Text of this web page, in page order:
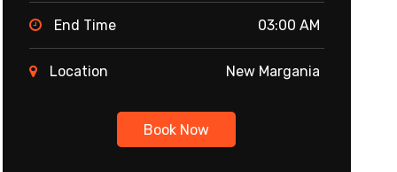
End Time 03:00 AM
Location New Margania
Book Now